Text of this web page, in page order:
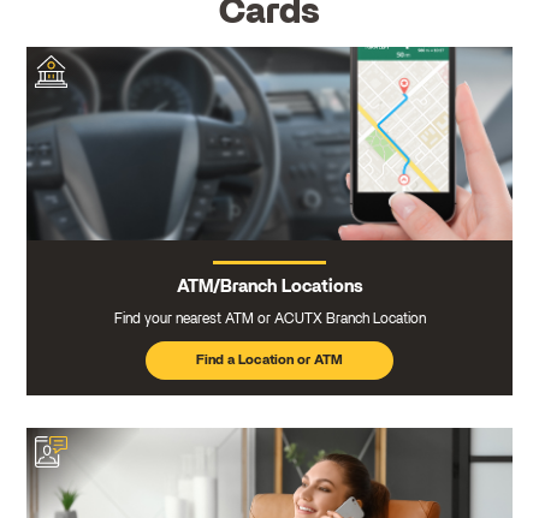
Cards
ATM/Branch Locations
Find your nearest ATM or ACUTX Branch Location
Find a Location or ATM